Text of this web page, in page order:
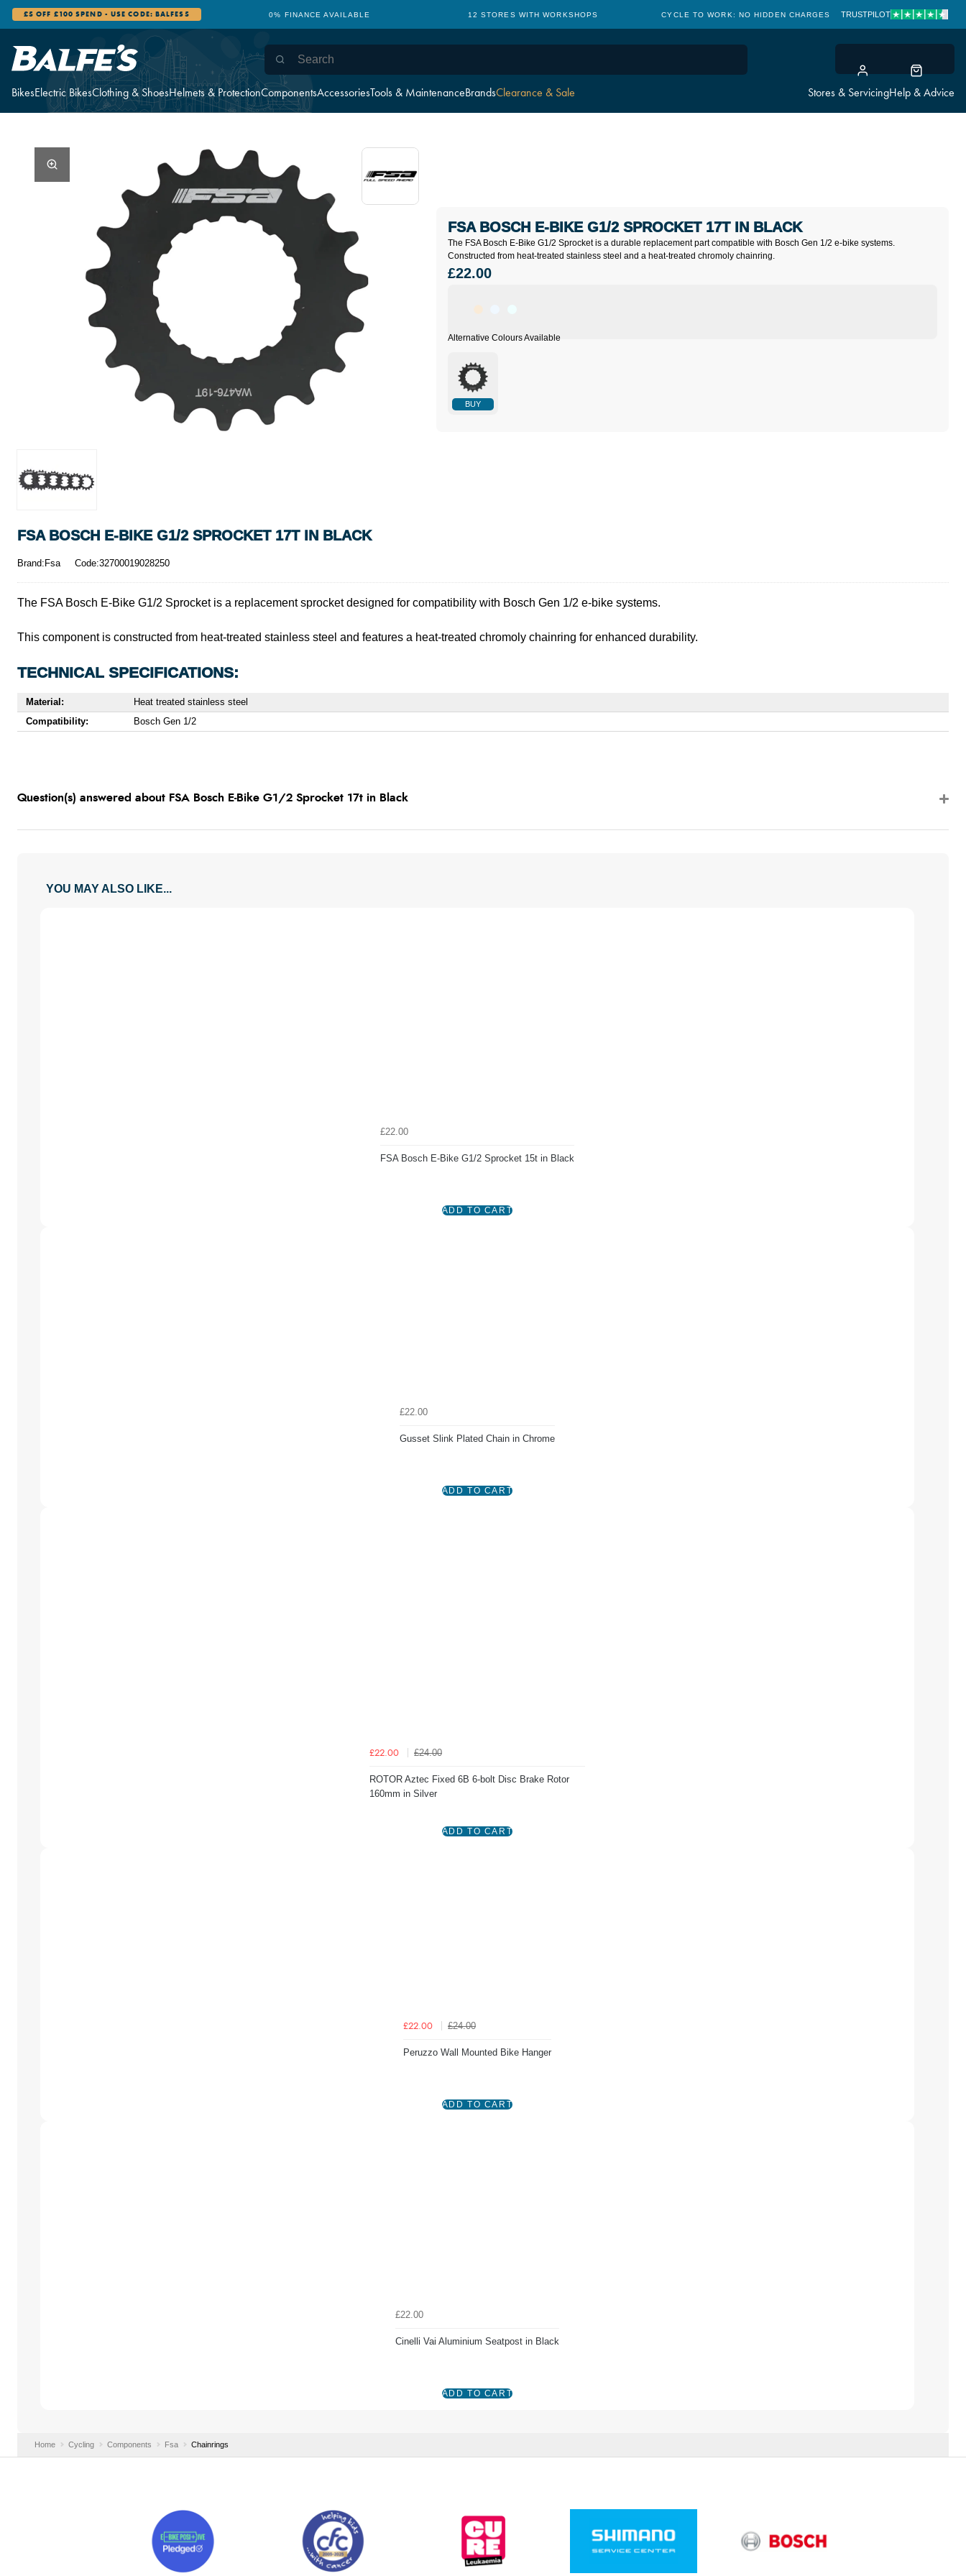
BikesElectric BikesClothing & ShoesHelmets & ProtectionComponentsAccessoriesTools & MaintenanceBrandsClearance & Sale Stores & ServicingHelp & Advice
£5 OFF £100 SPEND - USE CODE: BALFES5 0% FINANCE AVAILABLE 12 STORES WITH WORKSHOPS CYCLE TO WORK: NO HIDDEN CHARGES CLICK &
TRUSTPILOT
The FSA Bosch E-Bike G1/2 Sprocket is a durable replacement part compatible with Bosch Gen 1/2 e-bike systems.
Constructed from heat-treated stainless steel and a heat-treated chromoly chainring.
FSA BOSCH E-BIKE G1/2 SPROCKET 17T IN BLACK
£22.00
BUY
FSA BOSCH E-BIKE G1/2 SPROCKET 17T IN BLACK
Brand:Fsa Code:32700019028250
The FSA Bosch E-Bike G1/2 Sprocket is a replacement sprocket designed for compatibility with Bosch Gen 1/2 e-bike systems.
This component is constructed from heat-treated stainless steel and features a heat-treated chromoly chainring for enhanced durability.
TECHNICAL SPECIFICATIONS:
Material:
Heat treated stainless steel
Compatibility:
Bosch Gen 1/2
Question(s) answered about FSA Bosch E-Bike G1/2 Sprocket 17t in Black
YOU MAY ALSO LIKE...
£22.00
FSA Bosch E-Bike G1/2 Sprocket 15t in Black
£22.00
Gusset Slink Plated Chain in Chrome
£22.00 £24.00
ROTOR Aztec Fixed 6B 6-bolt Disc Brake Rotor
160mm in Silver
£22.00 £24.00
Peruzzo Wall Mounted Bike Hanger
£22.00
Cinelli Vai Aluminium Seatpost in Black
Home Cycling Components Fsa Chainrings